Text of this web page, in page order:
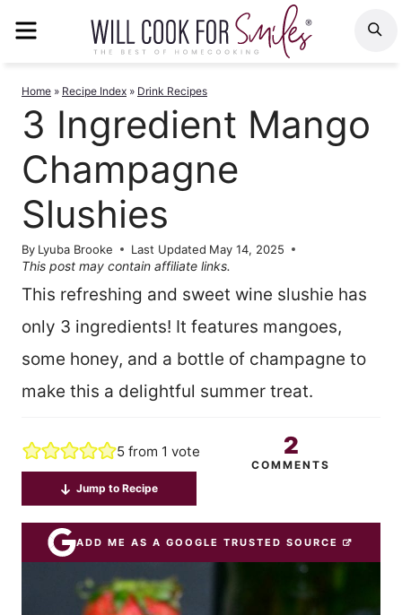
Home » Recipe Index » Drink Recipes
3 Ingredient Mango
Champagne
Slushies
By Lyuba Brooke Last Updated May 14, 2025
This post may contain affiliate links.
This refreshing and sweet wine slushie has
only 3 ingredients! It features mangoes,
some honey, and a bottle of champagne to
make this a delightful summer treat.
5from 1 vote 2
COMMENTS
Jump to Recipe
ADD ME AS A GOOGLE TRUSTED SOURCE